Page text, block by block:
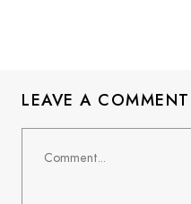
LEAVE A COMMENT